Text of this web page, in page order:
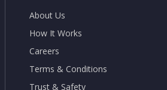
About Us
How It Works
Careers
Terms & Conditions
Trust & Safety